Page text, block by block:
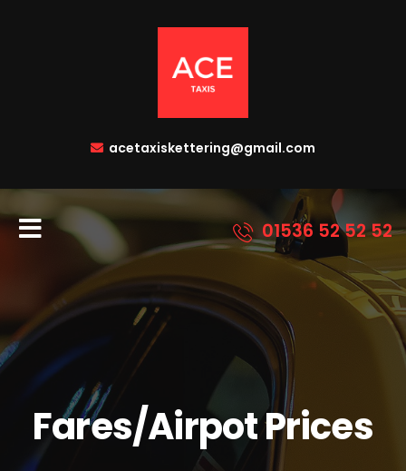
acetaxiskettering@gmail.com
01536 52 52 52
Fares/Airpot Prices